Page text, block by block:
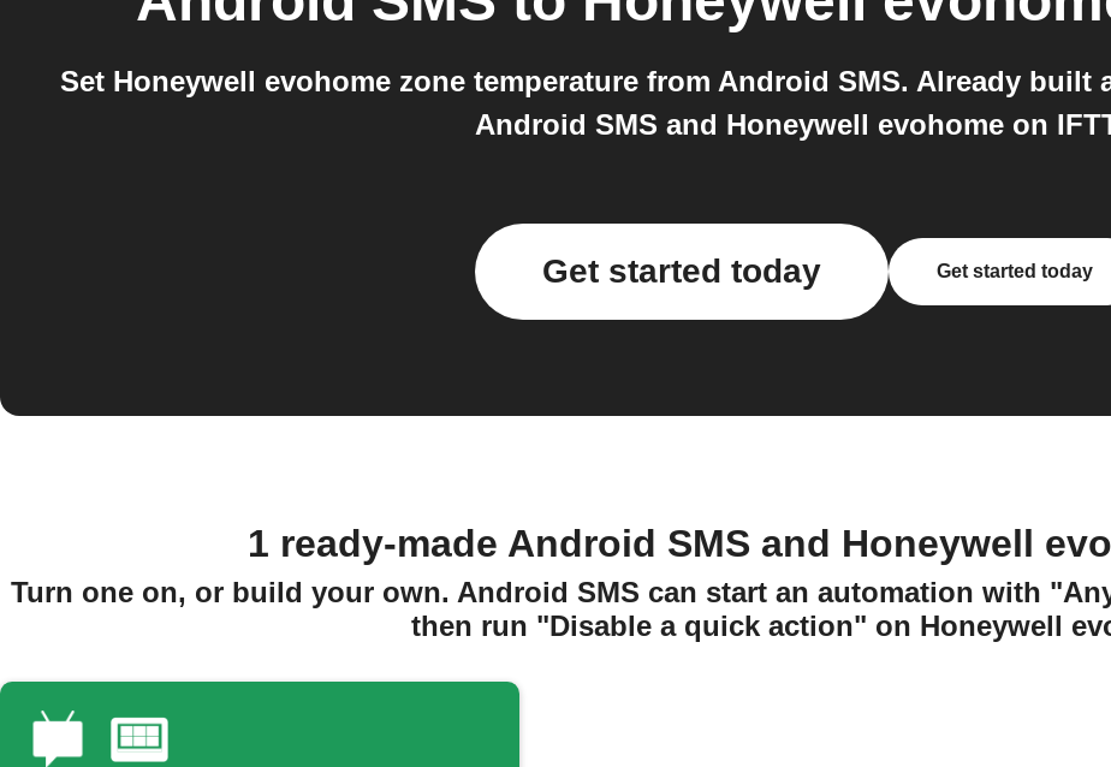
Set Honeywell evohome zone temperature from Android SMS. Already
Android SMS and Honeywell evohome on
Get started today Get started today
1 ready-made Android SMS and Honeywell
Turn one on, or build your own. Android SMS can start an automation with
then run "Disable a quick action" on Honeywell